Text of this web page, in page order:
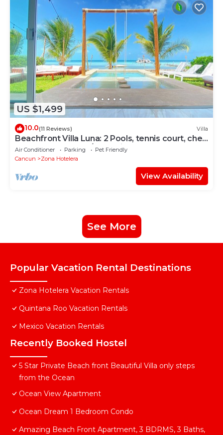
US $1,499
10.0(11 Reviews) Villa
Beachfront Villa Luna: 2 Pools, tennis court, chef
and 5-bedrooms w/great views
Air Conditioner Parking
Pet Friendly
Cancun
Zona Hotelera
View Availability
See More
Popular Vacation Rental Destinations
Zona Hotelera Vacation Rentals
Quintana Roo Vacation Rentals
Mexico Vacation Rentals
Recently Booked Hostel
5 Star Private Beach front Beautiful Villa only steps
from the Ocean
Ocean View Apartment
Ocean Dream 1 Bedroom Condo
Amazing Beach Front Apartment, 3 BDRMS, 3 Baths,